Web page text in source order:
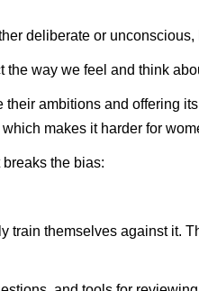
deliberate or
way we feel and think
ambitions and offering
makes it harder for
the bias:
themselves against it.